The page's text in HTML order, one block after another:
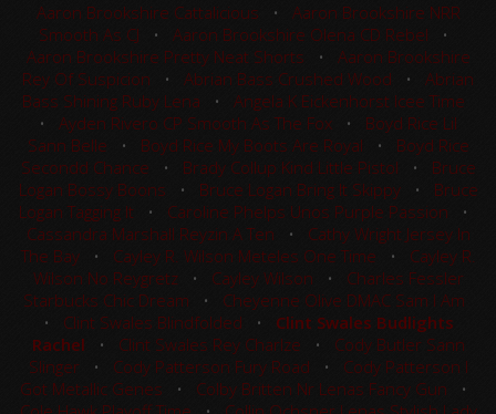
Aaron Brookshire Cattalicious • Aaron Brookshire NRR
Smooth As CJ • Aaron Brookshire Olena CD Rebel •
Aaron Brookshire Pretty Neat Shorts • Aaron Brookshire
Rey Of Suspicion • Abrian Bass Crushed Wood • Abrian
Bass Shining Ruby Lena • Angela K Eickenhorst Icee Time
• Ayden Rivero CP Smooth As The Fox • Boyd Rice Lil
Sann Belle • Boyd Rice My Boots Are Royal • Boyd Rice
Secondd Chance • Brady Collup Kind Little Pistol • Bruce
Logan Bossy Boons • Bruce Logan Bring It Skippy• Bruce
Logan Tagging It • Caroline Phelps Unos Purple Passion •
Cassandra Marshall Reyzin A Ten • Cathy Wright Jersey In
The Bay• Cayley R. Wilson Meteles One Time • Cayley R.
Wilson No Reygretz• Cayley Wilson • Charles Fessler
Starbucks Chic Dream • Cheyenne Olive DMAC Sam I Am
• Clint Swales Blindfolded • Clint Swales Budlights
Rachel • Clint Swales Rey Charlze • Cody Butler Sann
Slinger • Cody Patterson Fury Road • Cody Patterson I
Got Metallic Genes • Colby Britten Nr Lenas Fancy Gun •